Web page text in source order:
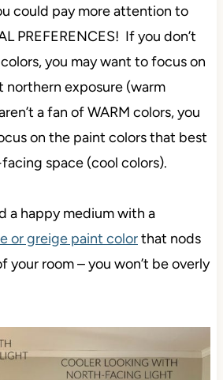
could pay more attention to
PREFERENCES! If you don’t
you may want to focus on
northern exposure (warm
a fan of WARM colors, you
on the paint colors that best
space (cool colors).
a happy medium with a
or greige paint colorthat nods
your room – you won’t be overly